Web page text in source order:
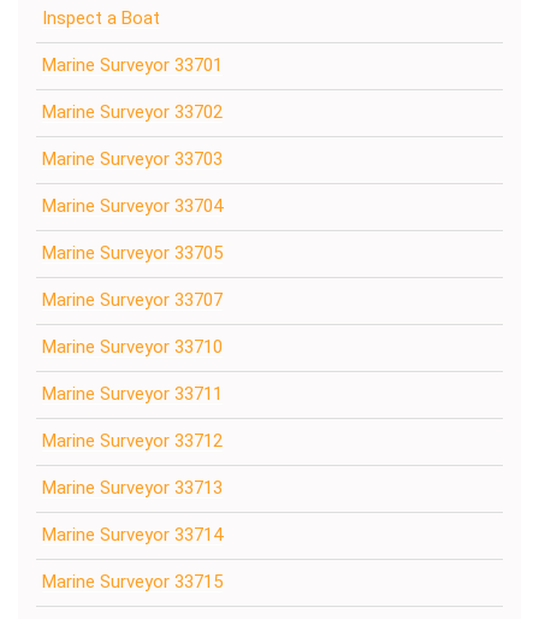
Inspect a Boat
Marine Surveyor 33701
Marine Surveyor 33702
Marine Surveyor 33703
Marine Surveyor 33704
Marine Surveyor 33705
Marine Surveyor 33707
Marine Surveyor 33710
Marine Surveyor 33711
Marine Surveyor 33712
Marine Surveyor 33713
Marine Surveyor 33714
Marine Surveyor 33715